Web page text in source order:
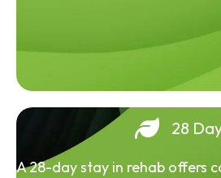
28
A 28-day stay in rehab offers